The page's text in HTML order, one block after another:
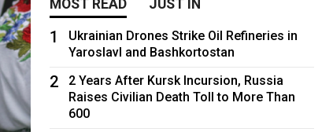
MOST READ JUST IN
1
Ukrainian Drones Strike Oil Refineries in
Yaroslavl and Bashkortostan
2
2 Years After Kursk Incursion, Russia
Raises Civilian Death Toll to More Than
600